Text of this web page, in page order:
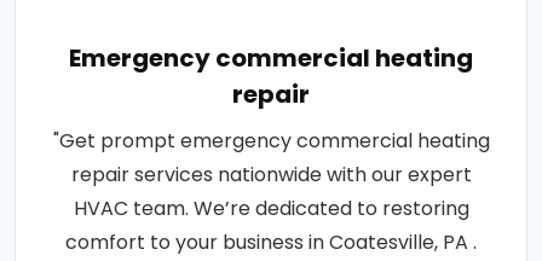
Emergency commercial heating
repair
"Get prompt emergency commercial heating
repair services nationwide with our expert
HVAC team. We’re dedicated to restoring
comfort to your business in Coatesville, PA .